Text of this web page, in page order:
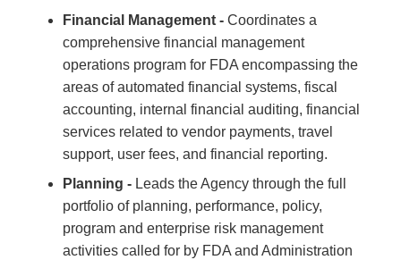
Financial Management - Coordinates a
comprehensive financial management
operations program for FDA encompassing the
areas of automated financial systems, fiscal
accounting, internal financial auditing, financial
services related to vendor payments, travel
support, user fees, and financial reporting.
Planning - Leads the Agency through the full
portfolio of planning, performance, policy,
program and enterprise risk management
activities called for by FDA and Administration